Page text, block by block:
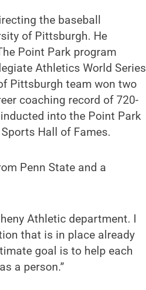
the baseball
of Pittsburgh. He
Point Park program
Athletics World Series
Pittsburgh team won two
coaching record of 720-
into the Point Park
Hall of Fames.
Penn State and a
Athletic department. I
that is in place already
goal is to help each
a person.”